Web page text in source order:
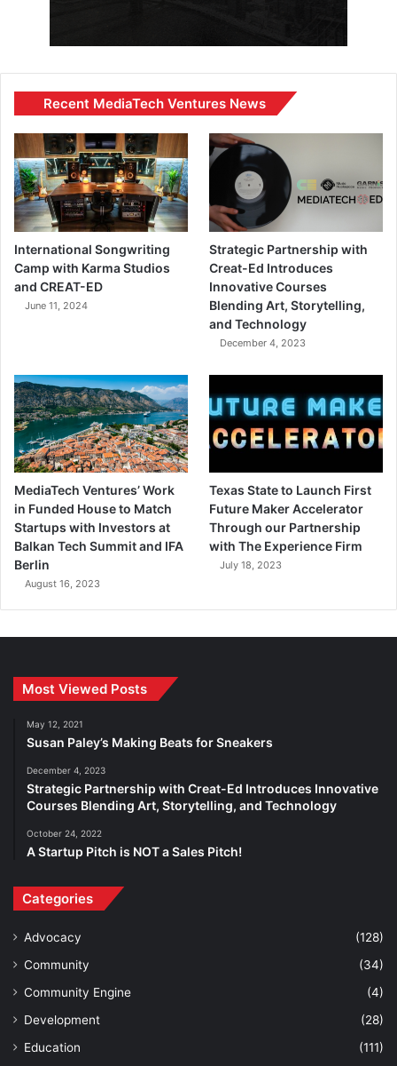
Recent MediaTech Ventures News
International Songwriting
Camp with Karma Studios
and CREAT-ED
June 11, 2024
Strategic Partnership with
Creat-Ed Introduces
Innovative Courses
Blending Art, Storytelling,
and Technology
December 4, 2023
MediaTech Ventures’ Work
in Funded House to Match
Startups with Investors at
Balkan Tech Summit and IFA
Berlin
August 16, 2023
Texas State to Launch First
Future Maker Accelerator
Through our Partnership
with The Experience Firm
July 18, 2023
Most Viewed Posts
May 12, 2021
Susan Paley’s Making Beats for Sneakers
December 4, 2023
Strategic Partnership with Creat-Ed Introduces Innovative
Courses Blending Art, Storytelling, and Technology
October 24, 2022
A Startup Pitch is NOT a Sales Pitch!
Categories
Advocacy
(128)
Community
(34)
Community Engine
(4)
Development
(28)
Education
(111)